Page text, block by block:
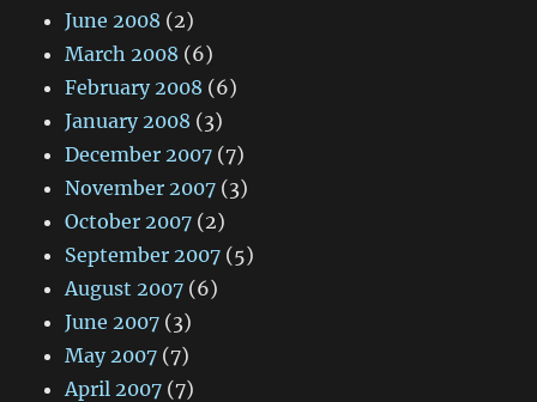
June 2008 (2)
March 2008 (6)
February 2008 (6)
January 2008 (3)
December 2007 (7)
November 2007 (3)
October 2007 (2)
September 2007 (5)
August 2007 (6)
June 2007 (3)
May 2007 (7)
April 2007 (7)